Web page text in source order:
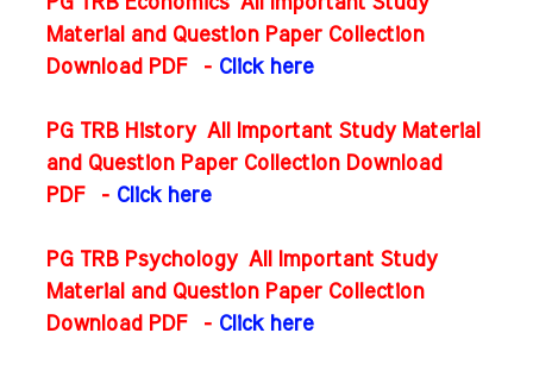
Material and Question Paper Collection
Download PDF- Click here
PG TRB History All Important Study Material
and Question Paper Collection Download
PDF- Click here
PG TRB Psychology All Important Study
Material and Question Paper Collection
Download PDF- Click here